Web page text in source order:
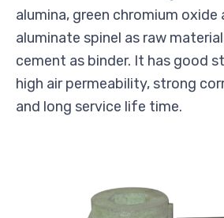
alumina, green chromium oxide
aluminate spinel as raw
cement as binder. It has good
high air permeability, strong
and long service life time.